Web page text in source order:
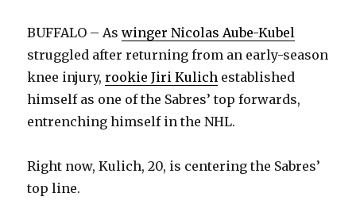
BUFFALO – Aswinger Nicolas Aube-Kubel
struggled after returning from an early-season
knee injury,rookie Jiri Kulich established
himself as one of the Sabres’ top forwards,
entrenching himself in the NHL.
Right now, Kulich, 20, is centering the Sabres’
top line.